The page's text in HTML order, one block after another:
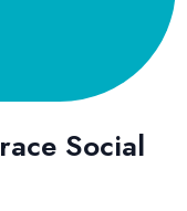
Social